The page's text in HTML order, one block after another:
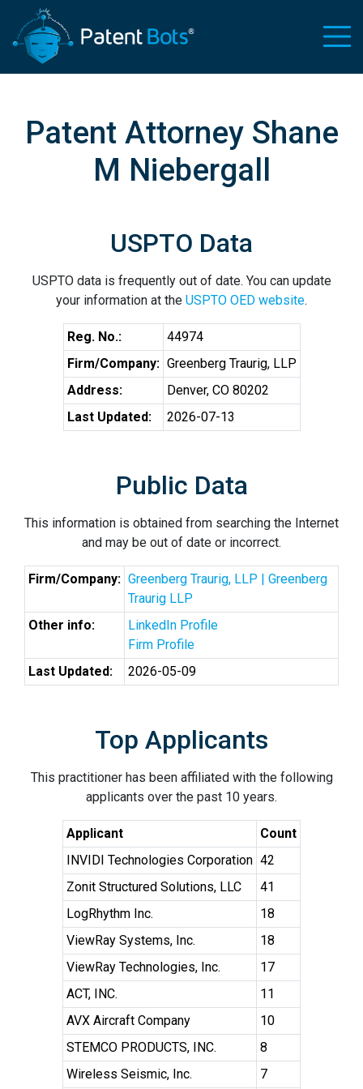
Patent Attorney Shane
M Niebergall
USPTO Data
USPTO data is frequently out of date. You can update
your information at the USPTO OED website.
Reg. No.:
44974
Firm/Company: Greenberg Traurig, LLP
Address:
Denver, CO 80202
Last Updated:
2026-07-13
Public Data
This information is obtained from searching the Internet
and may be out of date or incorrect.
Firm/Company: Greenberg Traurig, LLP | Greenberg
Traurig LLP
Other info:
LinkedIn Profile
Firm Profile
Last Updated:
2026-05-09
Top Applicants
This practitioner has been affiliated with the following
applicants over the past 10 years.
Applicant
Count
INVIDI Technologies Corporation 42
Zonit Structured Solutions, LLC
41
LogRhythm Inc.
18
ViewRay Systems, Inc.
18
ViewRay Technologies, Inc.
17
ACT, INC.
11
AVX Aircraft Company
10
STEMCO PRODUCTS, INC.
8
Wireless Seismic, Inc.
7